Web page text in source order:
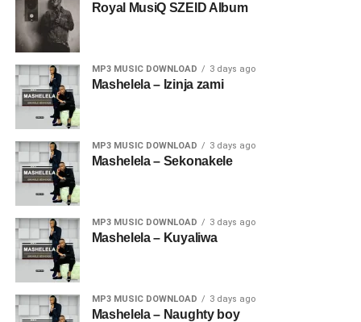
Royal MusiQ SZEID Album
MP3 MUSIC DOWNLOAD 3 days ago
Mashelela – Izinja zami
MP3 MUSIC DOWNLOAD 3 days ago
Mashelela – Sekonakele
MP3 MUSIC DOWNLOAD 3 days ago
Mashelela – Kuyaliwa
MP3 MUSIC DOWNLOAD 3 days ago
Mashelela – Naughty boy